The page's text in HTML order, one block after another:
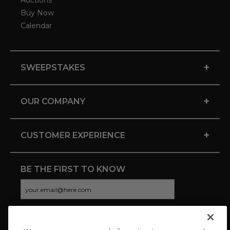
Buy Now
Calendar
SWEEPSTAKES +
OUR COMPANY +
CUSTOMER EXPERIENCE +
BE THE FIRST TO KNOW